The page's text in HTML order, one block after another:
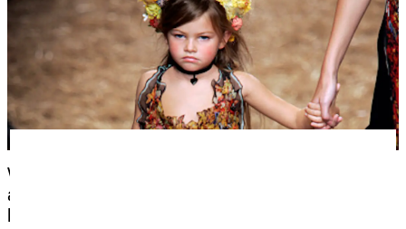
Woman labeled 'most beautiful girl in the world'
at six hits back at title as she reveals what she